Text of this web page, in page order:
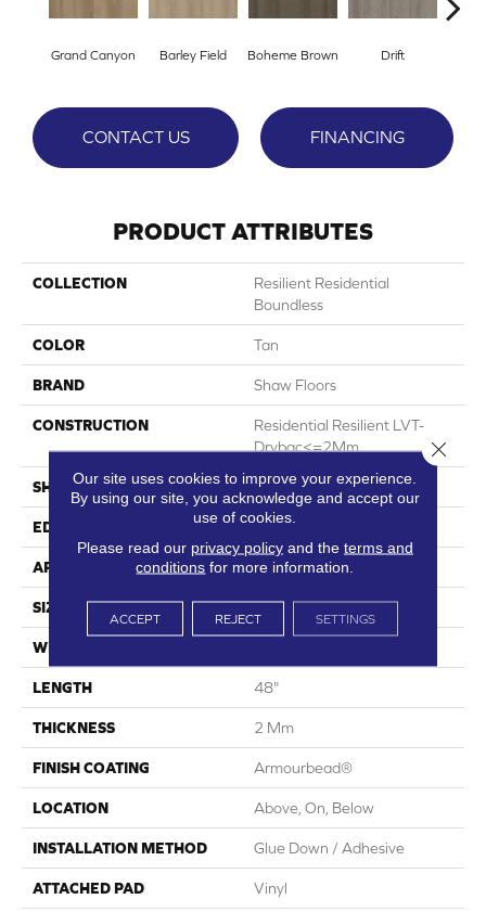
Grand Canyon Barley Field Boheme Brown Drift
CONTACT US FINANCING
PRODUCT ATTRIBUTES
COLLECTION
Resilient Residential
Boundless
COLOR Tan
BRAND Shaw Floors
CONSTRUCTION
Residential Resilient LVT-
Drybac<=2Mm
SHAPE Plank
EDGE Square
APPLICATION Residential
SIZE 7" X 48"
WIDTH
LENGTH 48"
THICKNESS 2 Mm
FINISH COATING Armourbead®
LOCATION Above, On, Below
INSTALLATION METHOD Glue Down / Adhesive
ATTACHED PAD Vinyl
Our site uses cookies to improve your experience.
By using our site, you acknowledge and accept our
use of cookies.
Please read our privacy policyand the terms and
conditions for more information.
ACCEPT REJECT SETTINGS
Close